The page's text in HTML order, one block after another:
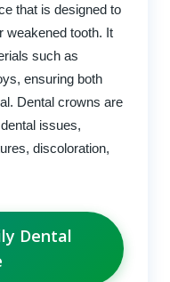
that is designed to
weakened tooth. It
such as
ensuring both
Dental crowns are
issues,
discoloration,
Dental